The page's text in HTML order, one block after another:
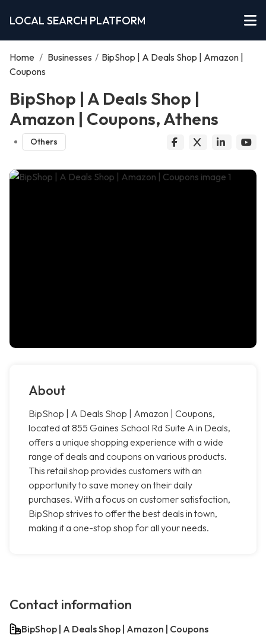
LOCAL SEARCH PLATFORM
Home / Businesses / BipShop | A Deals Shop | Amazon |
Coupons
BipShop | A Deals Shop |
Amazon | Coupons, Athens
Others
About
BipShop | A Deals Shop | Amazon | Coupons,
located at 855 Gaines School Rd Suite A in Deals,
offers a unique shopping experience with a wide
range of deals and coupons on various products.
This retail shop provides customers with an
opportunity to save money on their daily
purchases. With a focus on customer satisfaction,
BipShop strives to offer the best deals in town,
making it a one-stop shop for all your needs.
Contact information
BipShop | A Deals Shop | Amazon | Coupons